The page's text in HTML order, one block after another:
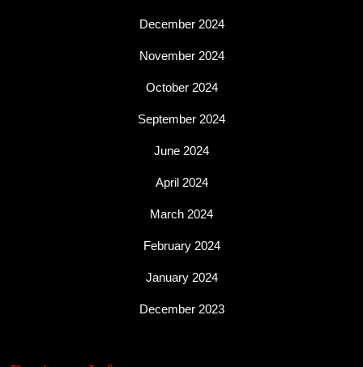
December 2024
November 2024
October 2024
September 2024
June 2024
April 2024
March 2024
February 2024
January 2024
December 2023